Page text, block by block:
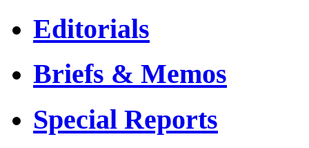
Editorials
Briefs & Memos
Special Reports